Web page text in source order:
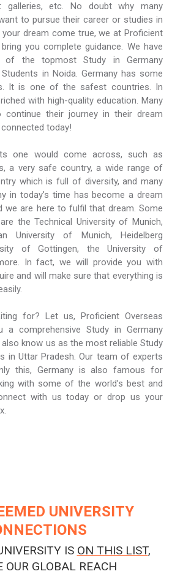
galleries, etc. No doubt why many
to pursue their career or studies in
your dream come true, we at Proficient
you complete guidance. We have
of the topmost Study in Germany
in Noida. Germany has some
It is one of the safest countries. In
with high-quality education. Many
their journey in their dream
today!
one would come across, such as
a very safe country, a wide range of
which is full of diversity, and many
in today’s time has become a dream
we are here to fulfil that dream. Some
the Technical University of Munich,
University of Munich, Heidelberg
of Gottingen, the University of
In fact, we will provide you with
and will make sure that everything is
for? Let us, Proficient Overseas
a comprehensive Study in Germany
also know us as the most reliable Study
in Uttar Pradesh. Our team of experts
this, Germany is also famous for
with some of the world’s best and
with us today or drop us your
UNIVERSITY
IS ON THIS LIST,
OUR GLOBAL REACH